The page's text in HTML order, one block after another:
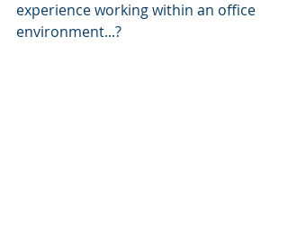
experience working within an office
environment...?